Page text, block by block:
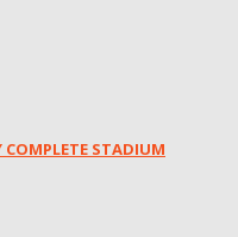
COMPLETE STADIUM